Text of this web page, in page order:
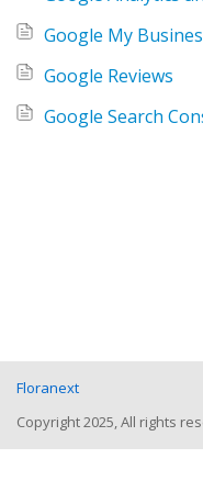
Google My
Google Reviews
Google Search
Floranext
Copyright 2025, All rights